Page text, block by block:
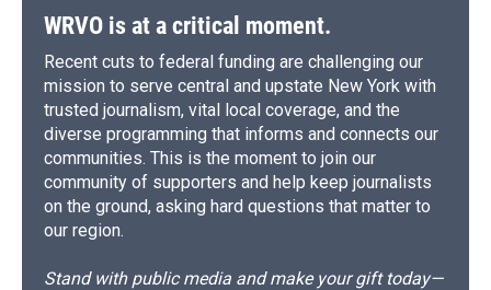
WRVO is at a critical moment.
Recent cuts to federal funding are challenging our
mission to serve central and upstate New York with
trusted journalism, vital local coverage, and the
diverse programming that informs and connects our
communities. This is the moment to join our
community of supporters and help keep journalists
on the ground, asking hard questions that matter to
our region.
Stand with public media and make your gift today—